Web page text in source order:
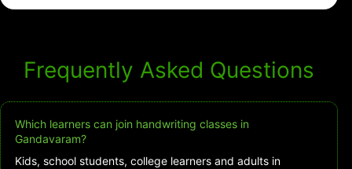
Frequently Asked Questions
Which learners can join handwriting classes in
Gandavaram?
Kids, school students, college learners and adults in